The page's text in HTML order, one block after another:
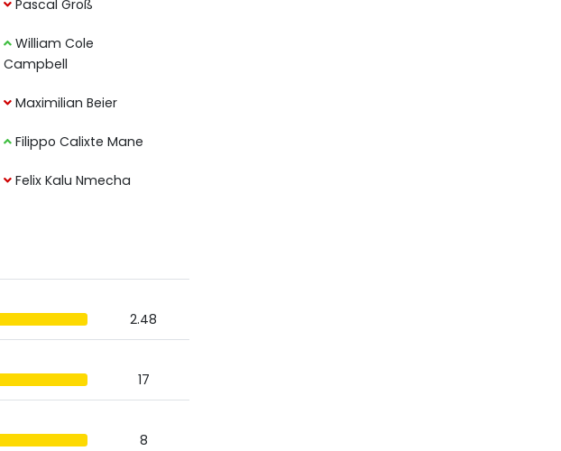
Pascal Groß
William Cole
Campbell
Maximilian Beier
Filippo Calixte Mane
Felix Kalu Nmecha
2.48
17
8